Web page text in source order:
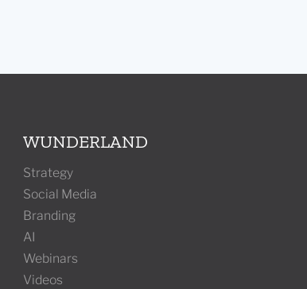
WUNDERLAND
Strategy
Social Media
Branding
AI
Webinars
Videos